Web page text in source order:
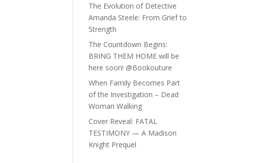
The Evolution of Detective
Amanda Steele: From Grief to
Strength
The Countdown Begins:
BRING THEM HOME will be
here soon! @Bookouture
When Family Becomes Part
of the Investigation – Dead
Woman Walking
Cover Reveal: FATAL
TESTIMONY — A Madison
Knight Prequel